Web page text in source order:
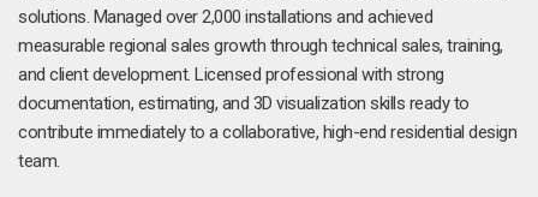
solutions. Managed over 2,000 installations and achieved
measurable regional sales growth through technical sales, training,
and client development. Licensed professional with strong
documentation, estimating, and 3D visualization skills ready to
contribute immediately to a collaborative, high-end residential design
team.